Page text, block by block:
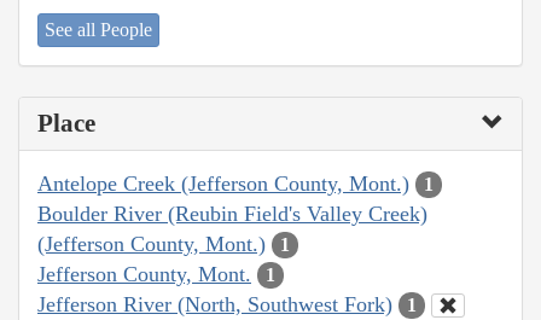
See all People
Place
Antelope Creek (Jefferson County, Mont.) 1
Boulder River (Reubin Field's Valley Creek)
(Jefferson County, Mont.)
1
Jefferson County, Mont. 1
Jefferson River (North, Southwest Fork) 1